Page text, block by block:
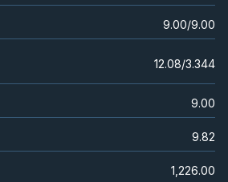
9.00/9.00
12.08/3.344
9.00
9.82
1,226.00